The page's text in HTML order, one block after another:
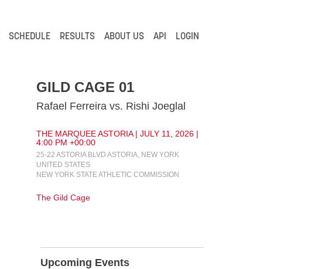
SCHEDULE RESULTS ABOUT US API LOGIN
GILD CAGE 01
Rafael Ferreira vs. Rishi Joeglal
THE MARQUEE ASTORIA | JULY 11, 2026 |
4:00 PM +00:00
25-22 ASTORIA BLVD ASTORIA, NEW YORK
UNITED STATES
NEW YORK STATE ATHLETIC COMMISSION
The Gild Cage
Upcoming Events